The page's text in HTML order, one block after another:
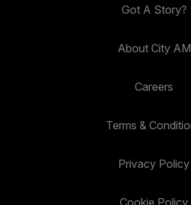
Got A Story?
About City AM
Careers
Terms &
Privacy Policy